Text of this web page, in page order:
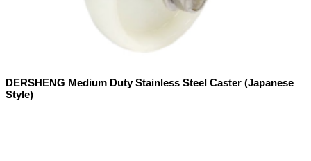
DERSHENG Medium Duty Stainless Steel Caster (Japanese
Style)